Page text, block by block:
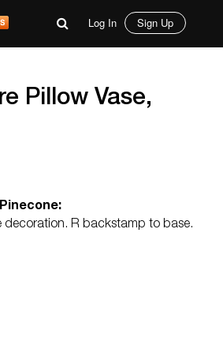
Log In Sign Up
Pillow Vase,
R backstamp to base.